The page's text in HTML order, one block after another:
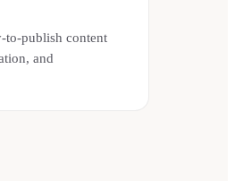
to-publish content
and